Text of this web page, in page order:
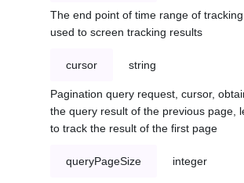
The end point of time range of
used to screen tracking results
cursor string
Pagination query request, cursor,
the query result of the previous page,
to track the result of the first page
queryPageSize integer